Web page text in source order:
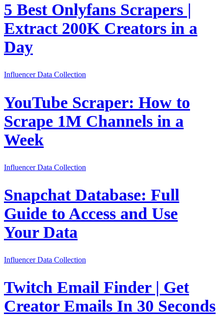
5 Best Onlyfans Scrapers |
Extract 200K Creators in a
Day
Influencer Data Collection
YouTube Scraper: How to
Scrape 1M Channels in a
Week
Influencer Data Collection
Snapchat Database: Full
Guide to Access and Use
Your Data
Influencer Data Collection
Twitch Email Finder | Get
Creator Emails In 30 Seconds